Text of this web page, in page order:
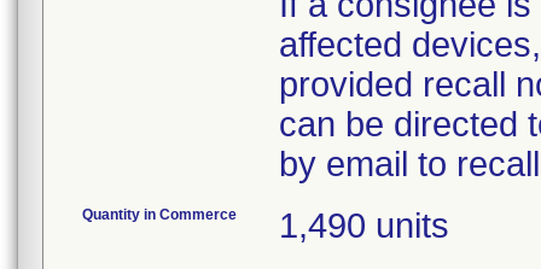
affected
provided recall
can be directed
by email to
Quantity in Commerce 1,490 units